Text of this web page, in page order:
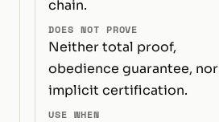
chain.
DOES NOT PROVE
Neither total proof,
obedience guarantee, nor
implicit certification.
USE WHEN